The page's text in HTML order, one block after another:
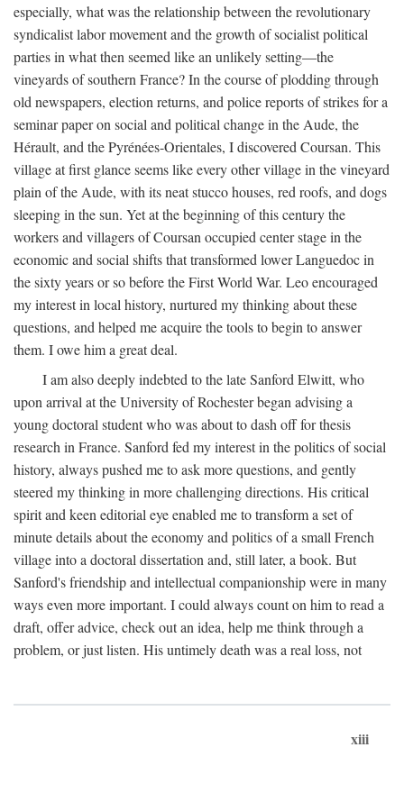
especially, what was the relationship between the revolutionary
syndicalist labor movement and the growth of socialist political
parties in what then seemed like an unlikely setting—the
vineyards of southern France? In the course of plodding through
old newspapers, election returns, and police reports of strikes for a
seminar paper on social and political change in the Aude, the
Hérault, and the Pyrénées-Orientales, I discovered Coursan. This
village at first glance seems like every other village in the vineyard
plain of the Aude, with its neat stucco houses, red roofs, and dogs
sleeping in the sun. Yet at the beginning of this century the
workers and villagers of Coursan occupied center stage in the
economic and social shifts that transformed lower Languedoc in
the sixty years or so before the First World War. Leo encouraged
my interest in local history, nurtured my thinking about these
questions, and helped me acquire the tools to begin to answer
them. I owe him a great deal.
I am also deeply indebted to the late Sanford Elwitt, who
upon arrival at the University of Rochester began advising a
young doctoral student who was about to dash off for thesis
research in France. Sanford fed my interest in the politics of social
history, always pushed me to ask more questions, and gently
steered my thinking in more challenging directions. His critical
spirit and keen editorial eye enabled me to transform a set of
minute details about the economy and politics of a small French
village into a doctoral dissertation and, still later, a book. But
Sanford's friendship and intellectual companionship were in many
ways even more important. I could always count on him to read a
draft, offer advice, check out an idea, help me think through a
problem, or just listen. His untimely death was a real loss, not
xiii